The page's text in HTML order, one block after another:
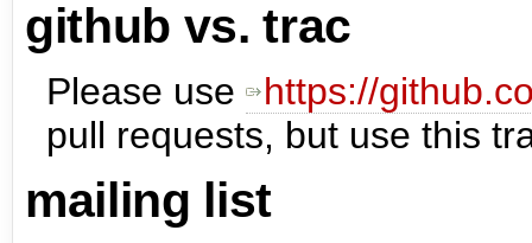
github vs. trac
Please use
https://
pull requests, but use this
mailing list